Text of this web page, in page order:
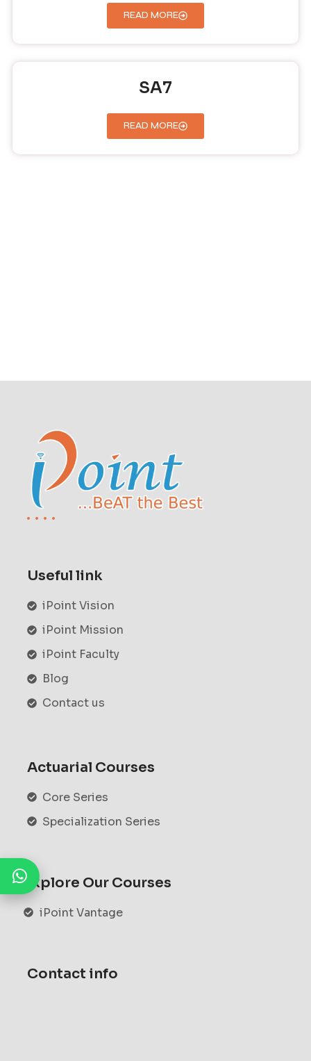
READ MORE
SA7
READ MORE
Useful link
iPoint Vision
iPoint Mission
iPoint Faculty
Blog
Contact us
Actuarial Courses
Core Series
Specialization Series
Explore Our Courses
iPoint Vantage
Contact info